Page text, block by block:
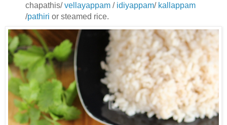
chapathis/vellayappam/ idiyappam/ kallappam
/pathiri or steamed rice.